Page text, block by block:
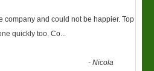
company and could not be happier. Top
quickly too. Co...
-Nicola